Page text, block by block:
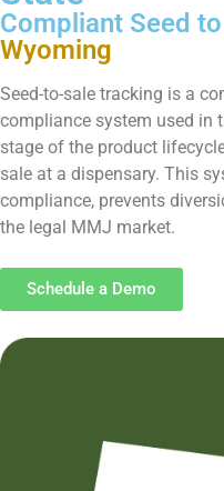
Compliant Seed
Wyoming
Seed-to-sale tracking is a
compliance system used in
stage of the product
sale at a dispensary. This
compliance, prevents
the legal MMJ market.
Schedule a Demo